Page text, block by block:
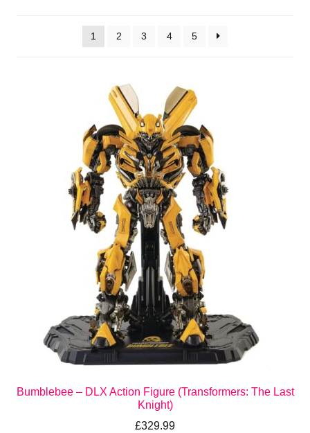
1 2 3 4 5
Bumblebee – DLX Action Figure (Transformers: The Last
Knight)
£329.99